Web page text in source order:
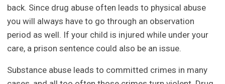
back. Since drug abuse often leads to physical abuse
you will always have to go through an observation
period as well. If your child is injured while under your
care, a prison sentence could also be an issue.
Substance abuse leads to committed crimes in many